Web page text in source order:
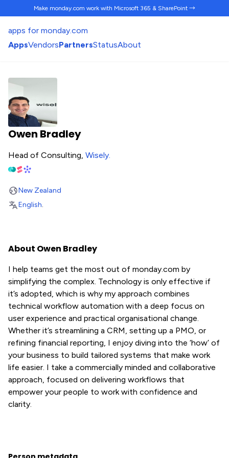
Make monday.com work with Microsoft 365 & SharePoint →
apps for monday.com
AppsVendorsPartnersStatusAbout
Owen Bradley
Head of Consulting, Wisely.
New Zealand
English.
About Owen Bradley
I help teams get the most out of monday.com by
simplifying the complex. Technology is only effective if
it’s adopted, which is why my approach combines
technical workflow automation with a deep focus on
user experience and practical organisational change.
Whether it’s streamlining a CRM, setting up a PMO, or
refining financial reporting, I enjoy diving into the ‘how’ of
your business to build tailored systems that make work
life easier. I take a commercially minded and collaborative
approach, focused on delivering workflows that
empower your people to work with confidence and
clarity.